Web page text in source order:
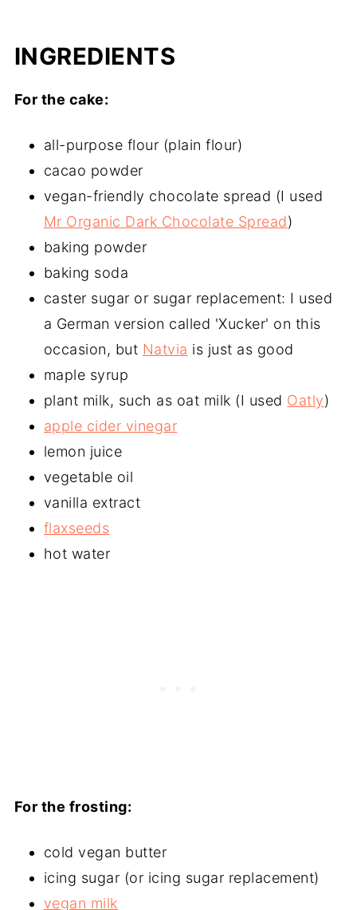
INGREDIENTS
For the cake:
all-purpose flour (plain flour)
cacao powder
vegan-friendly chocolate spread (I used
Mr Organic Dark Chocolate Spread)
baking powder
baking soda
caster sugar or sugar replacement: I used
a German version called 'Xucker' on this
occasion, but Natvia is just as good
maple syrup
plant milk, such as oat milk (I used Oatly)
apple cider vinegar
lemon juice
vegetable oil
vanilla extract
flaxseeds
hot water​
For the frosting:
cold vegan butter
icing sugar (or icing sugar replacement)
vegan milk